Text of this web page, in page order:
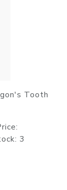
Tooth
3